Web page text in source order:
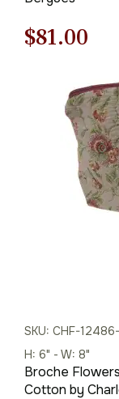
Original
was:
$116.00.
$81.00
is:
SKU: CHF-
H: 6" - W: 8"
Broche
Cotton by